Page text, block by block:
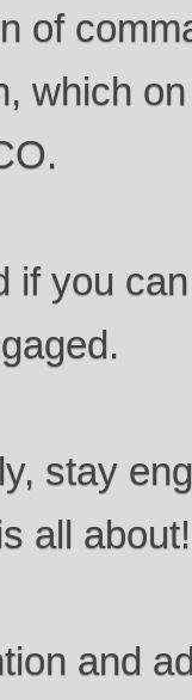
of
which
if you
stay
all about!
and